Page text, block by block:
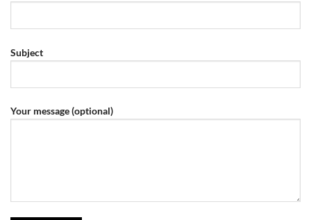
Subject
Your message (optional)